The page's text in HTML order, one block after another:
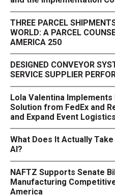
THREE PARCEL
WORLD: A PARCEL
AMERICA 250
DESIGNED CONVEYOR
SERVICE SUPPLIER
Lola Valentina
Solution from FedEx and
and Expand Event Logistics
What Does It Actually
AI?
NAFTZ Supports Senate
Manufacturing
America